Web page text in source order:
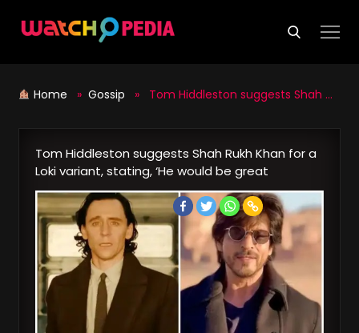
Home » Gossip » Tom Hiddleston suggests Shah Rukh Khan for a Loki variant, stating, ‘He would be great
Tom Hiddleston suggests Shah Rukh Khan for a
Loki variant, stating, ‘He would be great